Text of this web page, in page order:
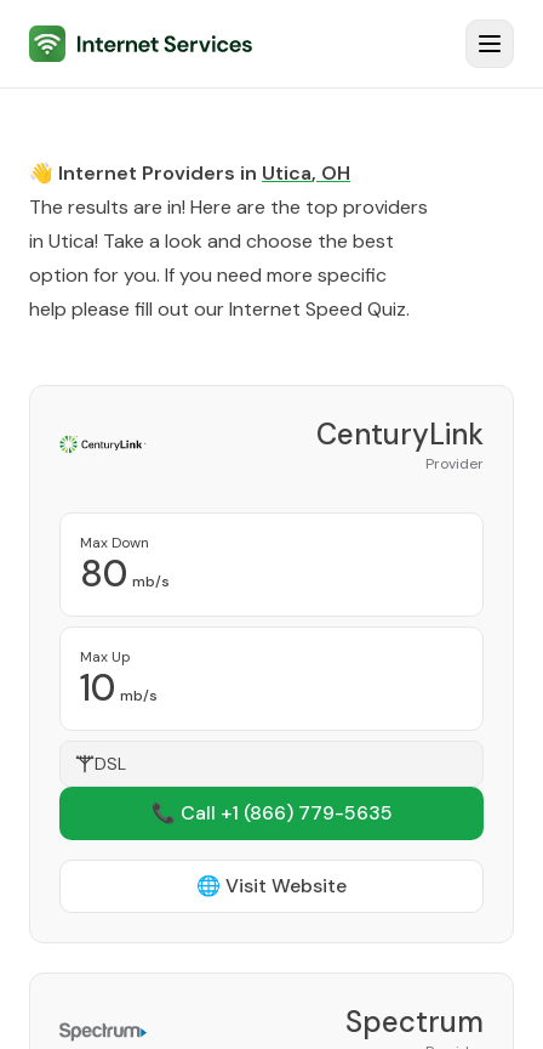
Internet Services
👋 Internet Providers in Utica, OH
The results are in! Here are the top providers
in Utica! Take a look and choose the best
option for you. If you need more specific
help please fill out ourInternet Speed Quiz.
CenturyLink
Provider
Max Down
80 mb/s
Max Up
10 mb/s
DSL
📞 Call +1 (866) 779-5635
🌐 Visit Website
Spectrum